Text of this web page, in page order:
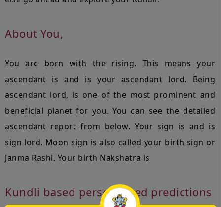
About You,
You are born with the rising. This means your
ascendant isand is your ascendant lord. Being
ascendant lord, is one of the most prominent and
beneficial planet for you. You can see the detailed
ascendant report from below. Your sign is and is
sign lord. Moon sign is also called your birth sign or
Janma Rashi. Your birth Nakshatra is
Kundli based personalised predictions